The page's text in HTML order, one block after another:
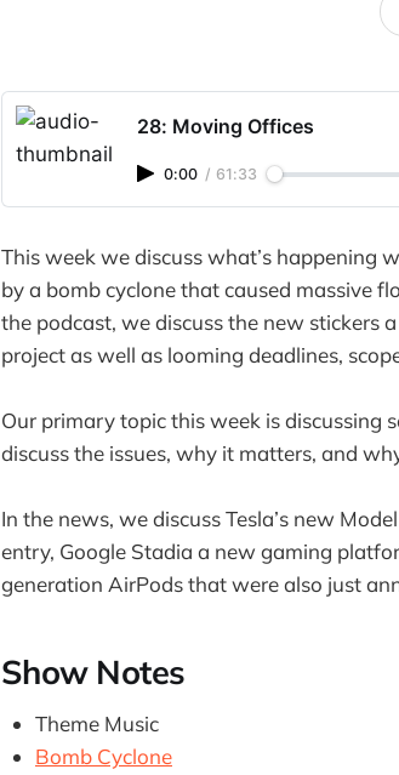
28: Moving Offices
0:00 / 61:33
This week we discuss what’s happening
by a bomb cyclone that caused massive
the podcast, we discuss the new stickers
project as well as looming deadlines,
Our primary topic this week is discussing
discuss the issues, why it matters, and
In the news, we discuss Tesla’s new
entry, Google Stadia a new gaming
generation AirPods that were also just
Show Notes
Theme Music
Bomb Cyclone